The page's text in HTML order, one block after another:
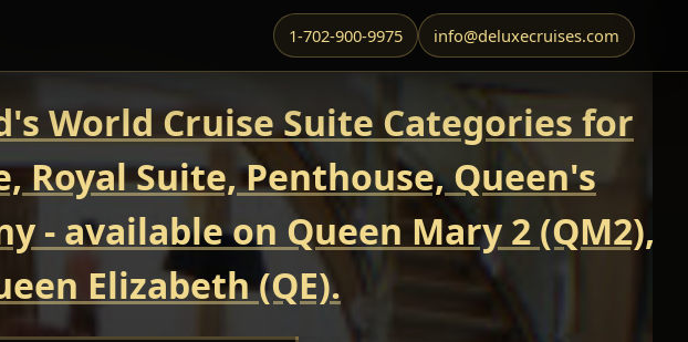
1-702-900-9975 info@deluxecruises.com
World Cruise Suite Categories for
Royal Suite, Penthouse, Queen's
- available on Queen Mary 2 (QM2),
Elizabeth (QE).